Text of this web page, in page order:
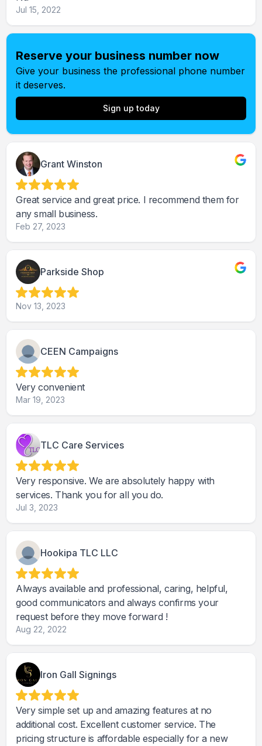
Jul 15, 2022
Reserve your business number now
Give your business the professional phone number
it deserves.
Sign up today
Grant Winston
Great service and great price. I recommend them for
any small business.
Feb 27, 2023
Parkside Shop
Nov 13, 2023
CEEN Campaigns
Very convenient
Mar 19, 2023
TLC Care Services
Very responsive. We are absolutely happy with
services. Thank you for all you do.
Jul 3, 2023
Hookipa TLC LLC
Always available and professional, caring, helpful,
good communicators and always confirms your
request before they move forward !
Aug 22, 2022
Iron Gall Signings
Very simple set up and amazing features at no
additional cost. Excellent customer service. The
pricing structure is affordable especially for a new